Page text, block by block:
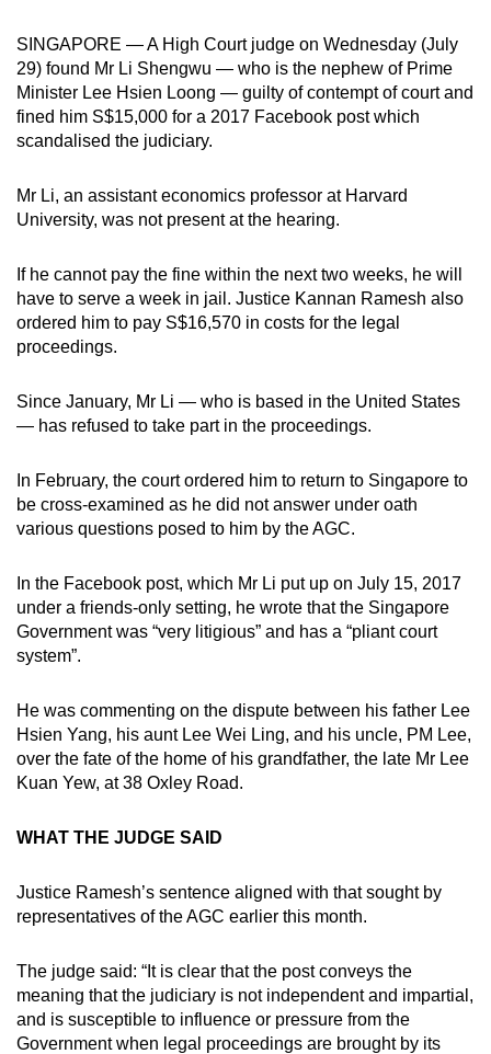
SINGAPORE — A High Court judge on Wednesday (July
29) found Mr Li Shengwu — who is the nephew of Prime
Minister Lee Hsien Loong — guilty of contempt of court and
fined him S$15,000 for a 2017 Facebook post which
scandalised the judiciary.
Mr Li, an assistant economics professor at Harvard
University, was not present at the hearing.
If he cannot pay the fine within the next two weeks, he will
have to serve a week in jail. Justice Kannan Ramesh also
ordered him to pay S$16,570 in costs for the legal
proceedings.
Since January, Mr Li — who is based in the United States
— has refused to take part in the proceedings.
In February, the court ordered him to return to Singapore to
be cross-examined as he did not answer under oath
various questions posed to him by the AGC.
In the Facebook post, which Mr Li put up on July 15, 2017
under a friends-only setting, he wrote that the Singapore
Government was “very litigious” and has a “pliant court
system”.
He was commenting on the dispute between his father Lee
Hsien Yang, his aunt Lee Wei Ling, and his uncle, PM Lee,
over the fate of the home of his grandfather, the late Mr Lee
Kuan Yew, at 38 Oxley Road.
WHAT THE JUDGE SAID
Justice Ramesh’s sentence aligned with that sought by
representatives of the AGC earlier this month.
The judge said: “It is clear that the post conveys the
meaning that the judiciary is not independent and impartial,
and is susceptible to influence or pressure from the
Government when legal proceedings are brought by its
mobile
app.
Upgraded
still
having
Contact
us